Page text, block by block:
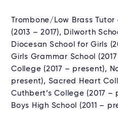
Trombone/Low Brass
(2013 – 2017), Dilworth
Diocesan School for Girls
Girls Grammar School
College (2017 – present),
present), Sacred Heart
Cuthbert’s College (2017
Boys High School (2011 –